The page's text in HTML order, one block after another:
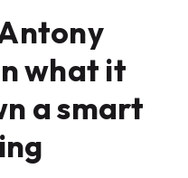
what it
a smart